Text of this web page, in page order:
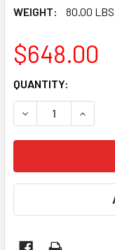
WEIGHT:
80.00 LBS
$648.00
CURRENT
STOCK:
QUANTITY:
DECREASE